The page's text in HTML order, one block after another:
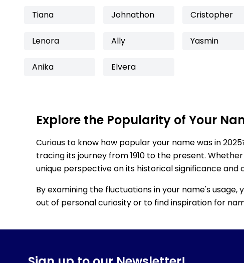
Tiana Johnathon Cristopher
Lenora Ally Yasmin
Anika Elvera
Explore the Popularity of Your
Curious to know how popular your name was in
tracing its journey from 1910 to the present.
unique perspective on its historical significance and
By examining the fluctuations in your name's
out of personal curiosity or to find inspiration for